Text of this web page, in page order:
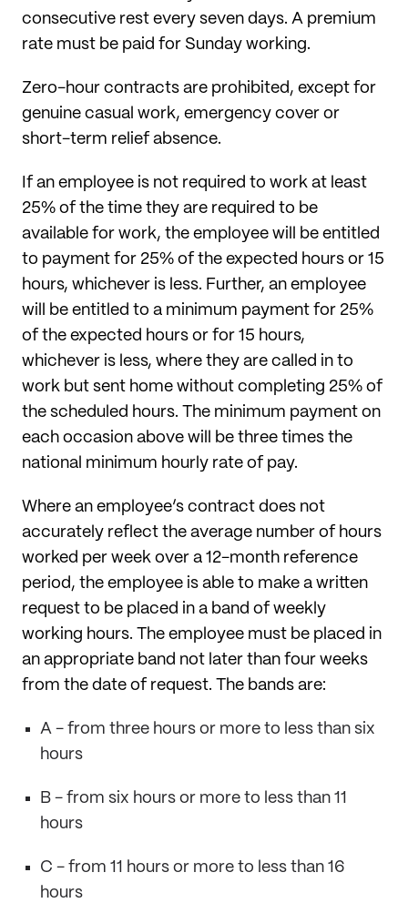
consecutive rest every seven days. A premium
rate must be paid for Sunday working.
Zero-hour contracts are prohibited, except for
genuine casual work, emergency cover or
short-term relief absence.
If an employee is not required to work at least
25% of the time they are required to be
available for work, the employee will be entitled
to payment for 25% of the expected hours or 15
hours, whichever is less. Further, an employee
will be entitled to a minimum payment for 25%
of the expected hours or for 15 hours,
whichever is less, where they are called in to
work but sent home without completing 25% of
the scheduled hours. The minimum payment on
each occasion above will be three times the
national minimum hourly rate of pay.
Where an employee’s contract does not
accurately reflect the average number of hours
worked per week over a 12-month reference
period, the employee is able to make a written
request to be placed in a band of weekly
working hours. The employee must be placed in
an appropriate band not later than four weeks
from the date of request. The bands are:
A - from three hours or more to less than six
hours
B - from six hours or more to less than 11
hours
C - from 11 hours or more to less than 16
hours